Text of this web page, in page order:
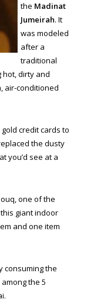
the Madinat
Jumeirah. It
was modeled
after a
traditional
hot, dirty and
air-conditioned
credit cards to
the dusty
you’d see at a
one of the
giant indoor
and one item
consuming the
the 5